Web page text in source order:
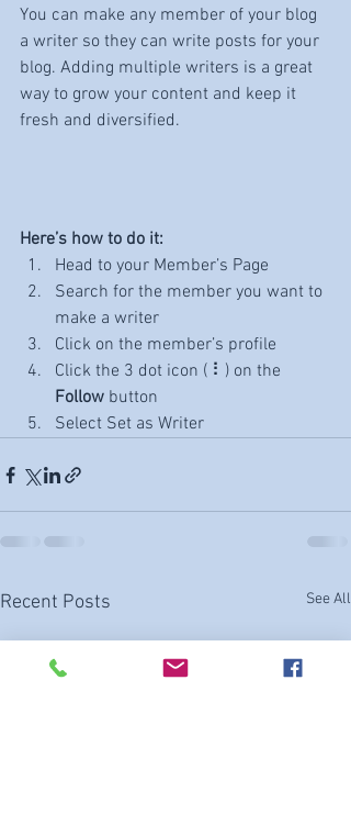
You can make any member of your blog
a writer so they can write posts for your
blog. Adding multiple writers is a great
way to grow your content and keep it
fresh and diversified.
Here’s how to do it:
Head to your Member’s Page
Search for the member you want to
make a writer
Click on the member’s profile
Click the 3 dot icon ( ⠇) on the
Follow button
Select Set as Writer
Recent Posts See All